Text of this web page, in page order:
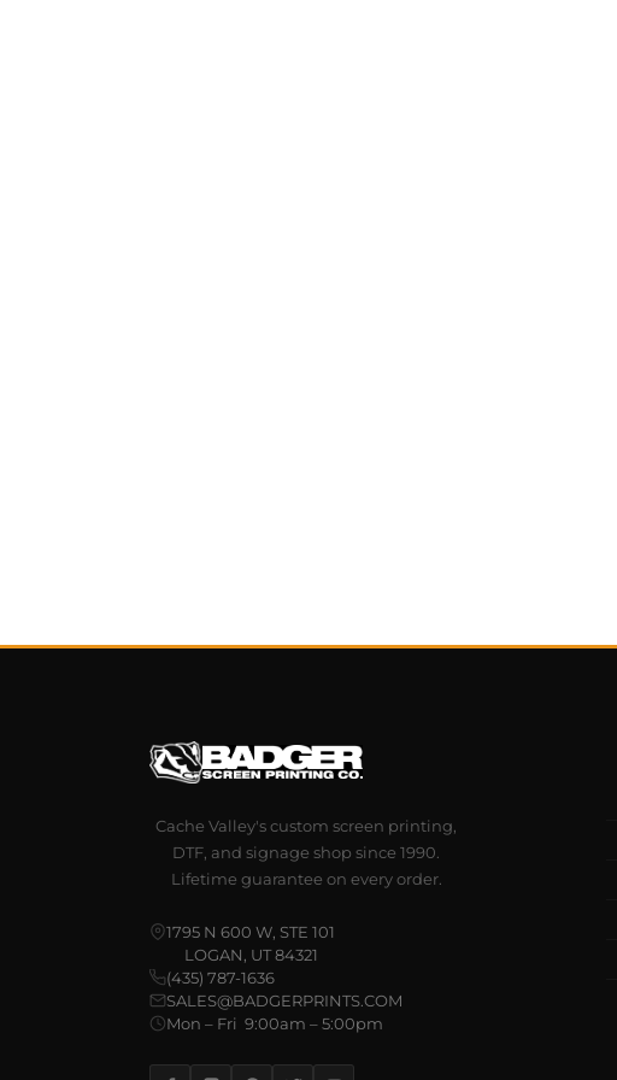
Cache Valley's custom screen printing,
DTF, and signage shop since 1990.
Lifetime guarantee on every order.
1795 N 600 W, STE 101
LOGAN, UT 84321
(435) 787-1636
SALES@BADGERPRINTS.COM
Mon – Fri 9:00am – 5:00pm